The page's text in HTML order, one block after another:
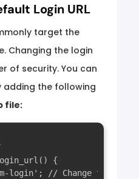
Login URL
target the
Changing the login
of security. You can
adding the following
file:
{
login'; // Change this to